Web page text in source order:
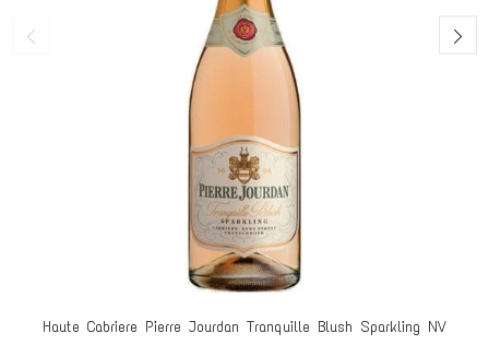
Haute Cabriere Pierre Jourdan Tranquille Blush Sparkling NV